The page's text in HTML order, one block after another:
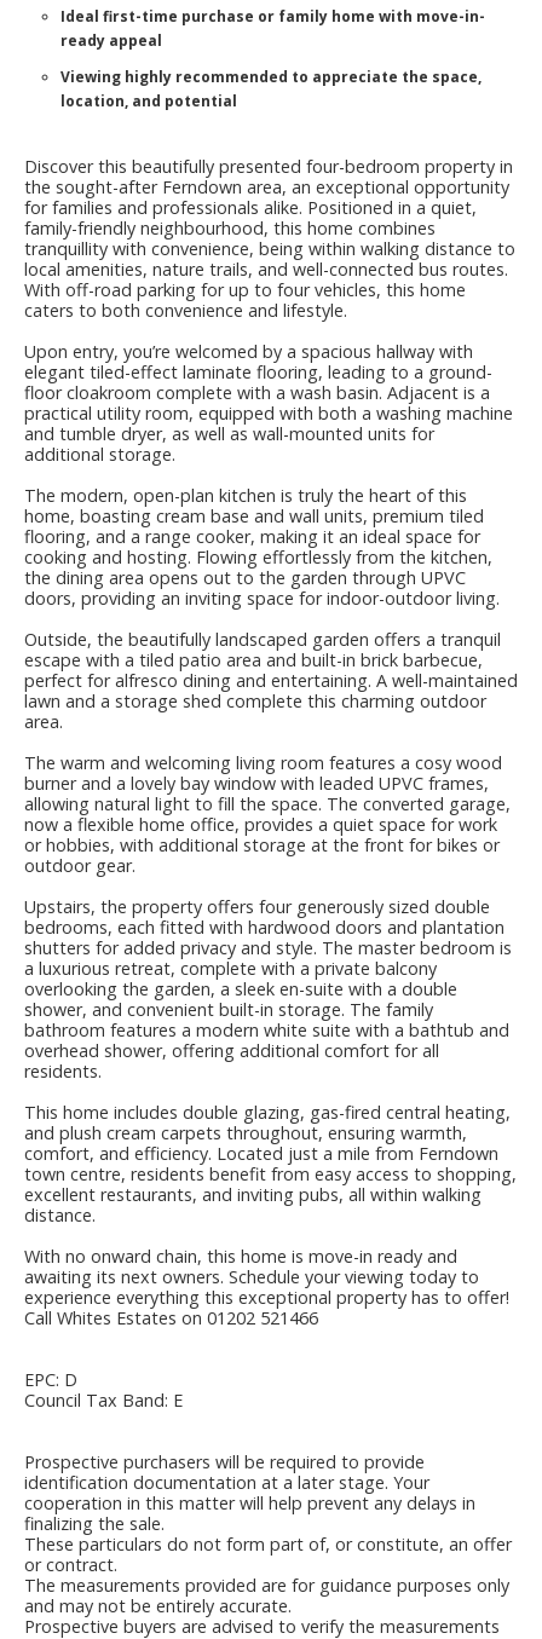
Ideal first-time purchase or family home with move-in-
ready appeal
Viewing highly recommended to appreciate the space,
location, and potential
Discover this beautifully presented four-bedroom property in
the sought-after Ferndown area, an exceptional opportunity
for families and professionals alike. Positioned in a quiet,
family-friendly neighbourhood, this home combines
tranquillity with convenience, being within walking distance to
local amenities, nature trails, and well-connected bus routes.
With off-road parking for up to four vehicles, this home
caters to both convenience and lifestyle.
Upon entry, you’re welcomed by a spacious hallway with
elegant tiled-effect laminate flooring, leading to a ground-
floor cloakroom complete with a wash basin. Adjacent is a
practical utility room, equipped with both a washing machine
and tumble dryer, as well as wall-mounted units for
additional storage.
The modern, open-plan kitchen is truly the heart of this
home, boasting cream base and wall units, premium tiled
flooring, and a range cooker, making it an ideal space for
cooking and hosting. Flowing effortlessly from the kitchen,
the dining area opens out to the garden through UPVC
doors, providing an inviting space for indoor-outdoor living.
Outside, the beautifully landscaped garden offers a tranquil
escape with a tiled patio area and built-in brick barbecue,
perfect for alfresco dining and entertaining. A well-maintained
lawn and a storage shed complete this charming outdoor
area.
The warm and welcoming living room features a cosy wood
burner and a lovely bay window with leaded UPVC frames,
allowing natural light to fill the space. The converted garage,
now a flexible home office, provides a quiet space for work
or hobbies, with additional storage at the front for bikes or
outdoor gear.
Upstairs, the property offers four generously sized double
bedrooms, each fitted with hardwood doors and plantation
shutters for added privacy and style. The master bedroom is
a luxurious retreat, complete with a private balcony
overlooking the garden, a sleek en-suite with a double
shower, and convenient built-in storage. The family
bathroom features a modern white suite with a bathtub and
overhead shower, offering additional comfort for all
residents.
This home includes double glazing, gas-fired central heating,
and plush cream carpets throughout, ensuring warmth,
comfort, and efficiency. Located just a mile from Ferndown
town centre, residents benefit from easy access to shopping,
excellent restaurants, and inviting pubs, all within walking
distance.
With no onward chain, this home is move-in ready and
awaiting its next owners. Schedule your viewing today to
experience everything this exceptional property has to offer!
Call Whites Estates on 01202 521466
EPC: D
Council Tax Band: E
Prospective purchasers will be required to provide
identification documentation at a later stage. Your
cooperation in this matter will help prevent any delays in
finalizing the sale.
These particulars do not form part of, or constitute, an offer
or contract.
The measurements provided are for guidance purposes only
and may not be entirely accurate.
Prospective buyers are advised to verify the measurements